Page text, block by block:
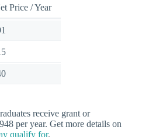
Price / Year
receive grant or
per year. Get more details on
qualify for.